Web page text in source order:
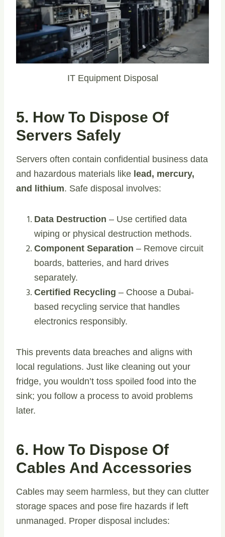
IT Equipment Disposal
5. How To Dispose Of
Servers Safely
Servers often contain confidential business data
and hazardous materials like lead, mercury,
and lithium. Safe disposal involves:
Data Destruction – Use certified data
wiping or physical destruction methods.
Component Separation – Remove circuit
boards, batteries, and hard drives
separately.
Certified Recycling – Choose a Dubai-
based recycling service that handles
electronics responsibly.
This prevents data breaches and aligns with
local regulations. Just like cleaning out your
fridge, you wouldn’t toss spoiled food into the
sink; you follow a process to avoid problems
later.
6. How To Dispose Of
Cables And Accessories
Cables may seem harmless, but they can clutter
storage spaces and pose fire hazards if left
unmanaged. Proper disposal includes: